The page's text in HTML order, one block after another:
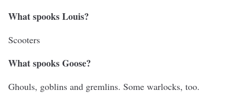
What spooks Louis?
Scooters
What spooks Goose?
Ghouls, goblins and gremlins. Some warlocks, too.